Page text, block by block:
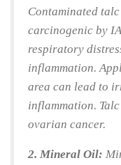
Contaminated
carcinogenic by
respiratory
inflammation.
area can lead to
inflammation.
ovarian cancer.
2. Mineral Oil: